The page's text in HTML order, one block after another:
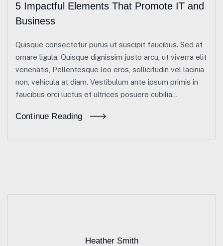
5 Impactful Elements That Promote IT and
Business
Quisque consectetur purus ut suscipit faucibus. Sed at
ornare ligula. Quisque dignissim justo arcu, ut viverra elit
venenatis, Pellentesque leo eros, sollicitudin vel lacinia
non, vehicula at diam. Vestibulum ante ipsum primis in
faucibus orci luctus et ultrices posuere cubilia...
Continue Reading
Heather Smith